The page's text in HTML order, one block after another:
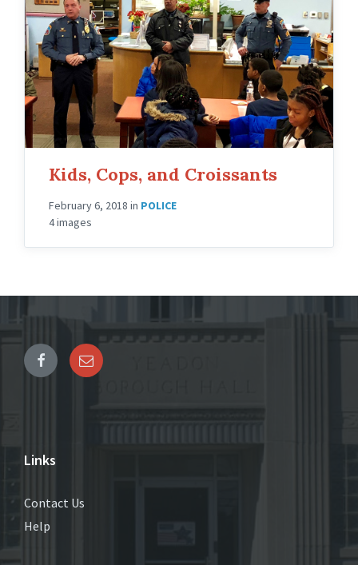
Croissants
Kids, Cops, and Croissants
February 6, 2018 in POLICE
4 images
Links
Contact Us
Help